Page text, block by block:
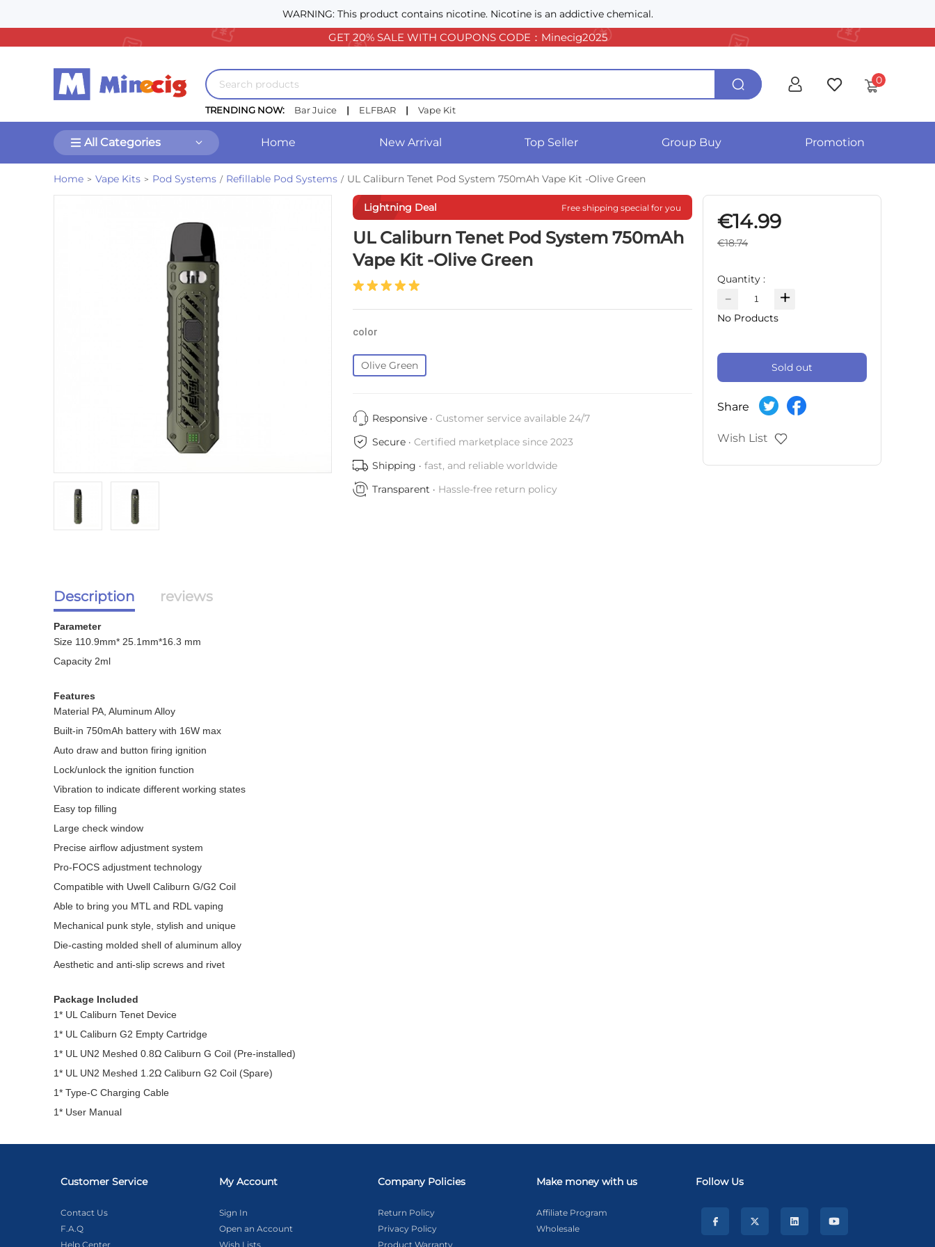
WARNING: This product contains nicotine. Nicotine is an addictive chemical.
GET 20% SALE WITH COUPONS CODE：Minecig2025
TRENDING NOW: Bar Juice | ELFBAR | Vape Kit
0
All Categories Home New Arrival Top Seller Group Buy Promotion
Home > Vape Kits > Pod Systems / Refillable Pod Systems / UL Caliburn Tenet Pod System 750mAh Vape Kit -Olive Green
Lightning Deal Free shipping special for you
UL Caliburn Tenet Pod System 750mAh
Vape Kit -Olive Green
color
Olive Green
Responsive · Customer service available 24/7
Secure · Certified marketplace since 2023
Shipping · fast, and reliable worldwide
Transparent · Hassle-free return policy
€14.99
€18.74
Quantity :
- +
No Products
Sold out
Share
Wish List
Description reviews
Parameter
Size 110.9mm* 25.1mm*16.3 mm
Capacity 2ml
Features
Material PA, Aluminum Alloy
Built-in 750mAh battery with 16W max
Auto draw and button firing ignition
Lock/unlock the ignition function
Vibration to indicate different working states
Easy top filling
Large check window
Precise airflow adjustment system
Pro-FOCS adjustment technology
Compatible with Uwell Caliburn G/G2 Coil
Able to bring you MTL and RDL vaping
Mechanical punk style, stylish and unique
Die-casting molded shell of aluminum alloy
Aesthetic and anti-slip screws and rivet
Package Included
1* UL Caliburn Tenet Device
1* UL Caliburn G2 Empty Cartridge
1* UL UN2 Meshed 0.8Ω Caliburn G Coil (Pre-installed)
1* UL UN2 Meshed 1.2Ω Caliburn G2 Coil (Spare)
1* Type-C Charging Cable
1* User Manual
Customer Service
Contact Us
F.A.Q
Help Center
My Account
Sign In
Open an Account
Wish Lists
Company Policies
Return Policy
Privacy Policy
Product Warranty
Make money with us
Affiliate Program
Wholesale
Follow Us